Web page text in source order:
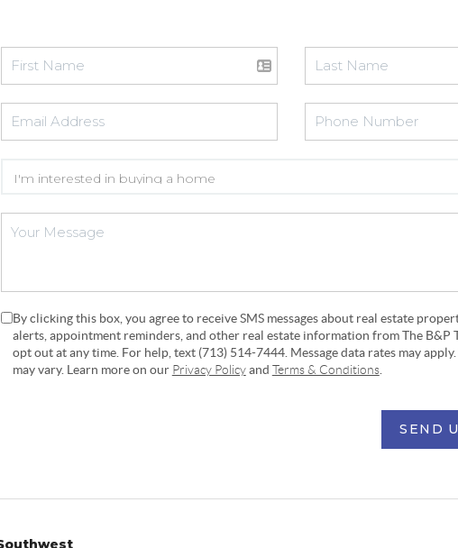
By clicking this box, you agree to receive SMS messages about real estate
alerts, appointment reminders, and other real estate information from The B&P
opt out at any time. For help, text (713) 514-7444. Message data rates may
may vary. Learn more on our Privacy Policyand Terms & Conditions.
SEND